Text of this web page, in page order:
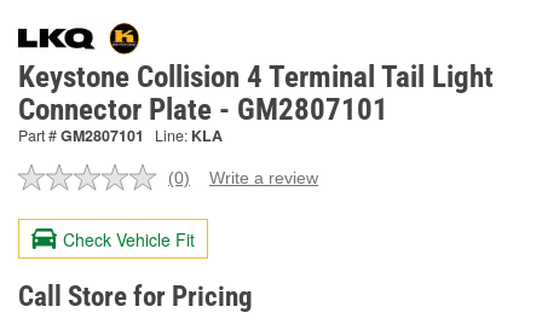
Keystone Collision 4 Terminal Tail Light
Connector Plate - GM2807101
Part #GM2807101 Line: KLA
No
value.
Same
page
link.
(0) Write a review
Check Vehicle Fit
Call Store for Pricing